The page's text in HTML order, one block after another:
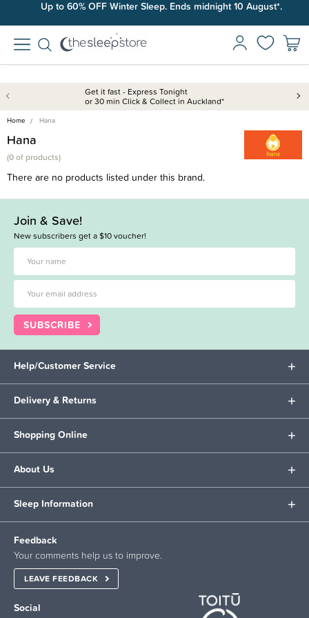
Up to 60% OFF Winter Sleep. Ends midnight 10 August*.
Get it fast - Express Tonight
or 30 min Click & Collect in Auckland*
Home Hana
Hana
(0 of products)
There are no products listed under this brand.
Join & Save!
New subscribers get a $10 voucher!
SUBSCRIBE
Help/Customer Service
Delivery & Returns
Shopping Online
About Us
Sleep Information
Feedback
Your comments help us to improve.
LEAVE FEEDBACK
Social